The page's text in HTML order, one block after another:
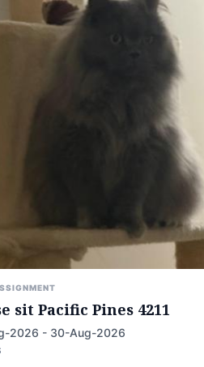
sit Pacific Pines 4211
2026 - 30-Aug-2026